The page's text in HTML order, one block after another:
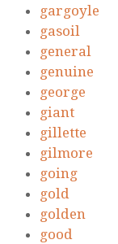
gargoyle
gasoil
general
genuine
george
giant
gillette
gilmore
going
gold
golden
good